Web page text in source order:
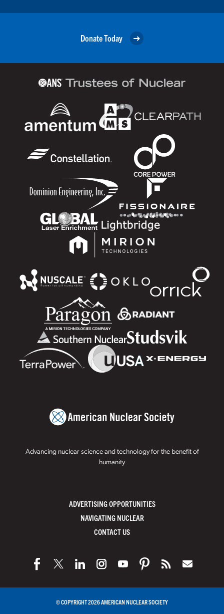
Donate Today
Advancing nuclear science and technology for the benefit of
humanity
ADVERTISING OPPORTUNITIES
NAVIGATING NUCLEAR
CONTACT US
© COPYRIGHT 2026 AMERICAN NUCLEAR SOCIETY